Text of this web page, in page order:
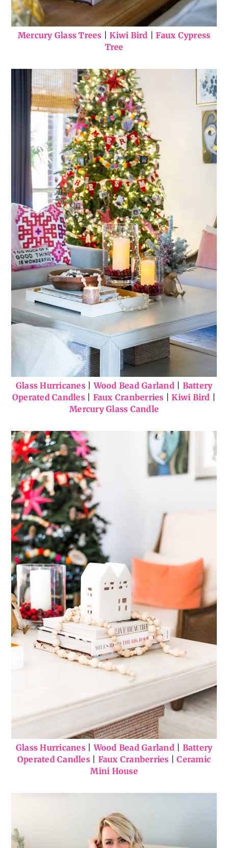
Mercury Glass Trees |Kiwi Bird |Faux Cypress
Tree
Glass Hurricanes|Wood Bead Garland| Battery
Operated Candles| Faux Cranberries |Kiwi Bird
Mercury Glass Candle
Glass Hurricanes|Wood Bead Garland
Battery
Operated Candles| Faux Cranberries |Ceramic
Mini House